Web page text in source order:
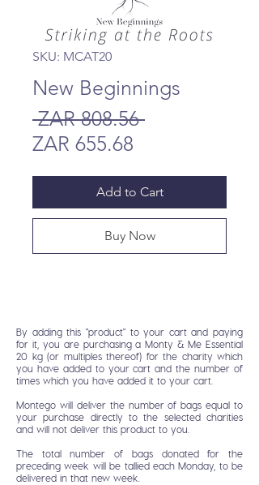
SKU: MCAT20
New Beginnings
ZAR 808.56 Regular
ZAR 655.68
Add to Cart
Buy Now
By adding this "product" to your cart and paying
for it, you are purchasing a Monty & Me Essential
20 kg (or multiples thereof) for the charity which
you have added to your cart and the number of
times which you have added it to your cart.
Montego will deliver the number of bags equal to
your purchase directly to the selected charities
and will not deliver this product to you.
The total number of bags donated for the
preceding week will be tallied each Monday, to be
delivered in that new week.